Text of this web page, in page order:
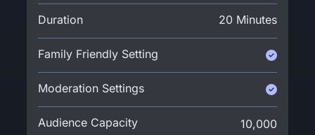
Duration 20 Minutes
Family Friendly Setting
Moderation Settings
Audience Capacity 10,000